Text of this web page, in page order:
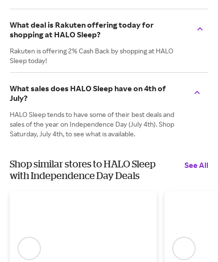
What deal is Rakuten offering today for
shopping at HALO Sleep?
Rakuten is offering 2% Cash Back by shopping at HALO
Sleep today!
What sales does HALO Sleep have on 4th of
July?
HALO Sleep tends to have some of their best deals and
sales of the year on Independence Day (July 4th). Shop
Saturday, July 4th, to see what is available.
Shop similar stores to HALO Sleep
with Independence Day Deals
See All